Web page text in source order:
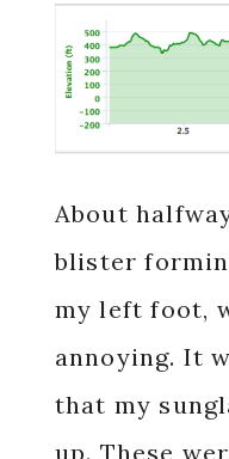
About
blister
my left foot,
annoying. It
that my
up. These